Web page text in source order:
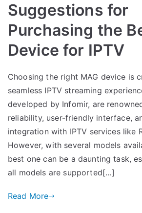
Suggestions for
Purchasing the
Device for IPTV
Choosing the right MAG device is
seamless IPTV streaming
developed by Infomir, are
reliability, user-friendly interface,
integration with IPTV services like
However, with several models
best one can be a daunting task,
all models are supported[…]
Read More